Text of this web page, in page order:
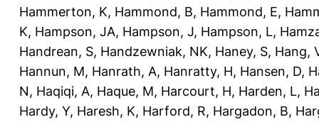
Hammerton, K, Hammond, B, Hammond, E,
K, Hampson, JA, Hampson, J, Hampson, L,
Handrean, S, Handzewniak, NK, Haney, S, Hang,
Hannun, M, Hanrath, A, Hanratty, H, Hansen, D,
N, Haqiqi, A, Haque, M, Harcourt, H, Harden, L,
Hardy, Y, Haresh, K, Harford, R, Hargadon, B,